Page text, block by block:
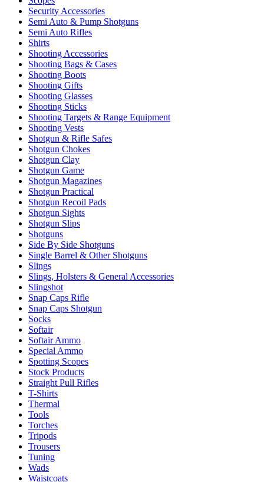
Security Accessories
Semi Auto & Pump Shotguns
Semi Auto Rifles
Shirts
Shooting Accessories
Shooting Bags & Cases
Shooting Boots
Shooting Gifts
Shooting Glasses
Shooting Sticks
Shooting Targets & Range Equipment
Shooting Vests
Shotgun & Rifle Safes
Shotgun Chokes
Shotgun Clay
Shotgun Game
Shotgun Magazines
Shotgun Practical
Shotgun Recoil Pads
Shotgun Sights
Shotgun Slips
Shotguns
Side By Side Shotguns
Single Barrel & Other Shotguns
Slings
Slings, Holsters & General Accessories
Slingshot
Snap Caps Rifle
Snap Caps Shotgun
Socks
Softair
Softair Ammo
Special Ammo
Spotting Scopes
Stock Products
Straight Pull Rifles
T-Shirts
Thermal
Tools
Torches
Tripods
Trousers
Tuning
Wads
Waistcoats